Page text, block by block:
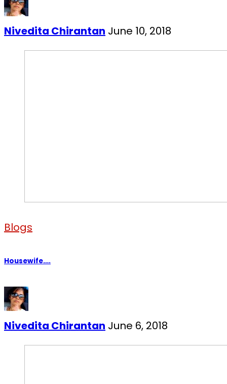
Nivedita Chirantan June 10, 2018
Blogs
Housewife….
Nivedita Chirantan June 6, 2018